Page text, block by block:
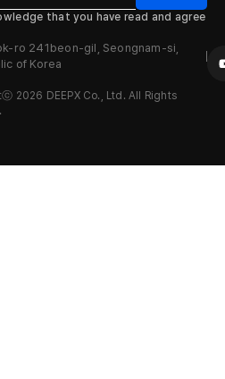
that you have read and agree
ro 241beon-gil, Seongnam-si,
of Korea
2026 DEEPX Co., Ltd. All Rights